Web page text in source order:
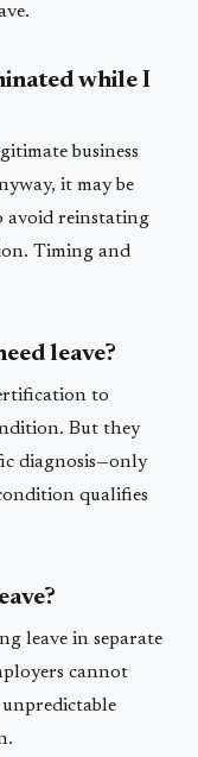
while I
business
it may be
avoid reinstating
Timing and
leave?
to
But they
diagnosis—only
qualifies
leave in separate
cannot